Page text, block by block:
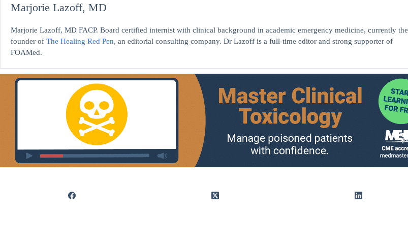
Marjorie Lazoff, MD
Marjorie Lazoff, MD FACP. Board certified internist with clinical background in academic emergency medicine, currently the
founder of The Healing Red Pen, an editorial consulting company. Dr Lazoff is a full-time editor and strong supporter of
FOAMed.